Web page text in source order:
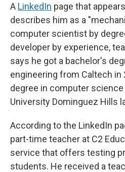
A LinkedIn page that
describes him as a
computer scientist by
developer by experience,
says he got a bachelor's
engineering from Caltech in
degree in computer
University Dominguez Hills
According to the LinkedIn
part-time teacher at C2
service that offers testing
students. He received a